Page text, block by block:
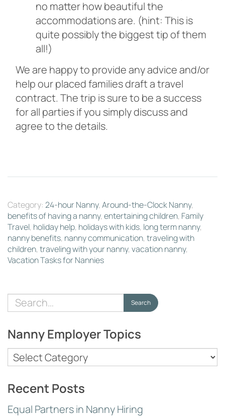
no matter how beautiful the
accommodations are. (hint: This is
quite possibly the biggest tip of them
all!)
We are happy to provide any advice and/or
help our placed families draft a travel
contract. The trip is sure to be a success
for all parties if you simply discuss and
agree to the details.
Category: 24-hour Nanny, Around-the-Clock Nanny,
benefits of having a nanny, entertaining children, Family
Travel, holiday help, holidays with kids, long term nanny,
nanny benefits, nanny communication, traveling with
children, traveling with your nanny, vacation nanny,
Vacation Tasks for Nannies
Search
for:
Search
Nanny Employer Topics
Nanny
Employer
Topics
Recent Posts
Equal Partners in Nanny Hiring